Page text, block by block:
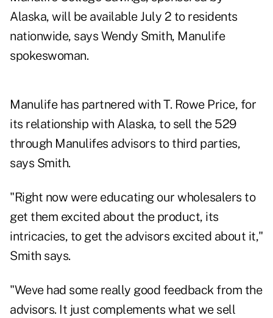
Alaska, will be available July 2 to residents
nationwide, says Wendy Smith, Manulife
spokeswoman.
Manulife has partnered with T. Rowe Price, for
its relationship with Alaska, to sell the 529
through Manulifes advisors to third parties,
says Smith.
"Right now were educating our wholesalers to
get them excited about the product, its
intricacies, to get the advisors excited about it,"
Smith says.
"Weve had some really good feedback from the
advisors. It just complements what we sell